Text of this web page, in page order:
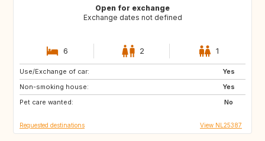
Open for exchange
Exchange dates not defined
6 2 1
Use/Exchange of car:
Yes
Non-smoking house:
Yes
Pet care wanted:
No
GR
Requested destinations View NL25387